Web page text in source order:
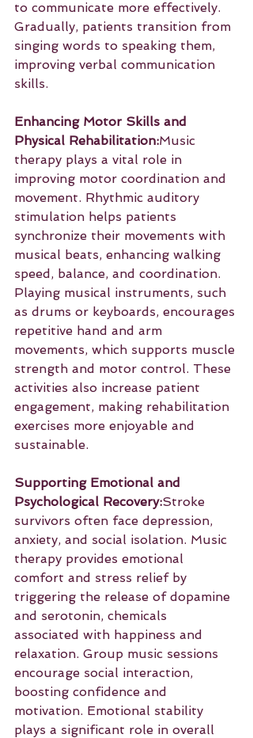
to communicate more effectively.
Gradually, patients transition from
singing words to speaking them,
improving verbal communication
skills.
Enhancing Motor Skills and
Physical Rehabilitation:Music
therapy plays a vital role in
improving motor coordination and
movement. Rhythmic auditory
stimulation helps patients
synchronize their movements with
musical beats, enhancing walking
speed, balance, and coordination.
Playing musical instruments, such
as drums or keyboards, encourages
repetitive hand and arm
movements, which supports muscle
strength and motor control. These
activities also increase patient
engagement, making rehabilitation
exercises more enjoyable and
sustainable.
Supporting Emotional and
Psychological Recovery:Stroke
survivors often face depression,
anxiety, and social isolation. Music
therapy provides emotional
comfort and stress relief by
triggering the release of dopamine
and serotonin, chemicals
associated with happiness and
relaxation. Group music sessions
encourage social interaction,
boosting confidence and
motivation. Emotional stability
plays a significant role in overall